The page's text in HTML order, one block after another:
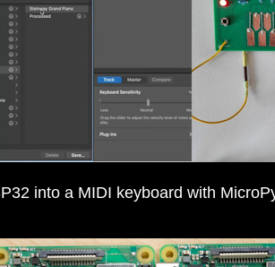
into a MIDI keyboard with